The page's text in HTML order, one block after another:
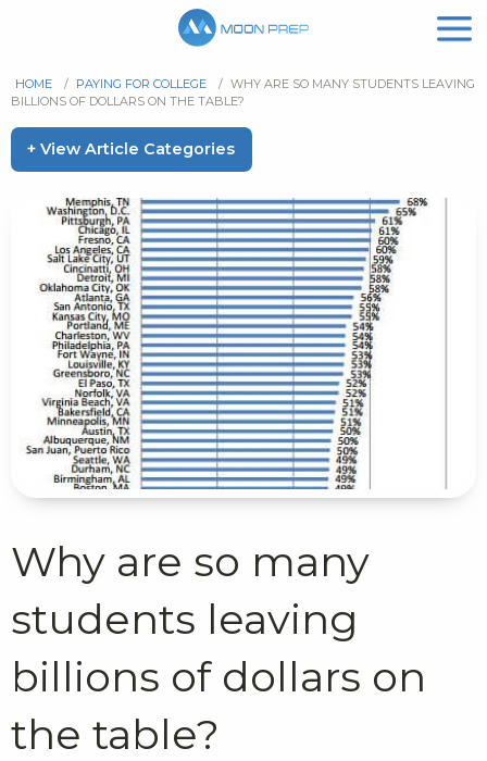
HOME / PAYING FOR COLLEGE / WHY ARE SO MANY STUDENTS LEAVING
BILLIONS OF DOLLARS ON THE TABLE?
+ View Article Categories
Why are so many
students leaving
billions of dollars on
the table?